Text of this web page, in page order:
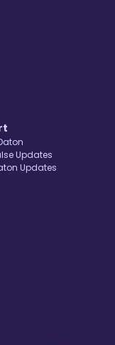
Updates
Updates